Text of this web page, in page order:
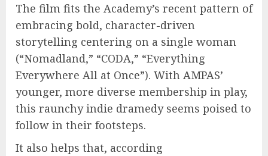
The film fits the Academy’s recent pattern of
embracing bold, character-driven
storytelling centering on a single woman
(“Nomadland,” “CODA,” “Everything
Everywhere All at Once”). With AMPAS’
younger, more diverse membership in play,
this raunchy indie dramedy seems poised to
follow in their footsteps.
It also helps that, according